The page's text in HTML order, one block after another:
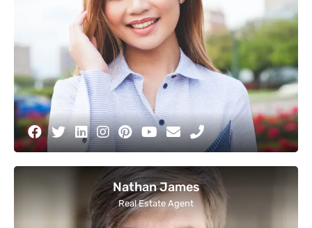
Nathan James
Real Estate Agent